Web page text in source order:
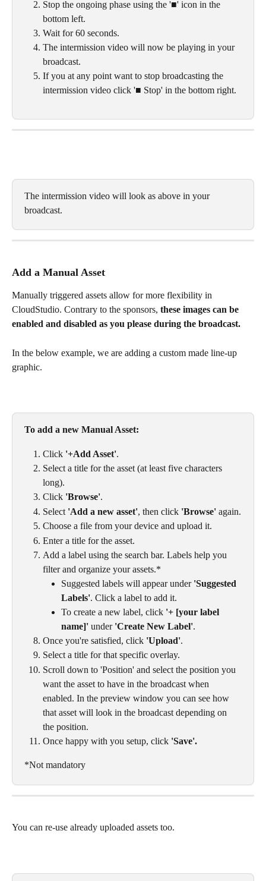
Stop the ongoing phase using the '■' icon in the
bottom left.
Wait for 60 seconds.
The intermission video will now be playing in your
broadcast.
If you at any point want to stop broadcasting the
intermission video click '■ Stop' in the bottom right.
The intermission video will look as above in your
broadcast.
Add a Manual Asset
Manually triggered assets allow for more flexibility in
CloudStudio. Contrary to the sponsors, these images can be
enabled and disabled as you please during the broadcast.
In the below example, we are adding a custom made line-up
graphic.
To add a new Manual Asset:
Click '+Add Asset'.
Select a title for the asset (at least five characters
long).
Click 'Browse'.
Select 'Add a new asset', then click 'Browse' again.
Choose a file from your device and upload it.
Enter a title for the asset.
Add a label using the search bar. Labels help you
filter and organize your assets.*
Suggested labels will appear under 'Suggested
Labels'. Click a label to add it.
To create a new label, click '+ [your label
name]' under 'Create New Label'.
Once you're satisfied, click 'Upload'.
Select a title for that specific overlay.
Scroll down to 'Position' and select the position you
want the asset to have in the broadcast when
enabled. In the preview window you can see how
that asset will look in the broadcast depending on
the position.
Once happy with you setup, click 'Save'.
*Not mandatory
You can re-use already uploaded assets too.